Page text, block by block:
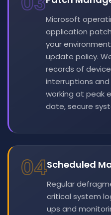
Microsoft
application
your
update policy.
records of
interruptions
working at peak
date, secure
04Scheduled
Regular
critical system
ups and